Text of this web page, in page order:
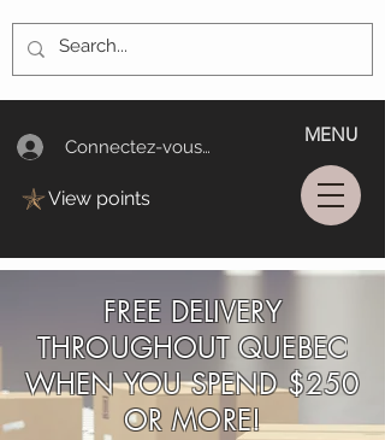
Connectez-vous/Log In
MENU
View points
FREE DELIVERY
THROUGHOUT QUEBEC
WHEN YOU SPEND $250
OR MORE!